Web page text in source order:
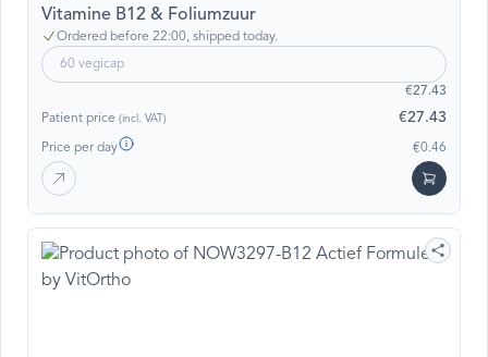
Vitamine B12 & Foliumzuur
Ordered before 22:00, shipped today.
60 vegicap
€27.43
Patient price (incl. VAT) €27.43
Price per day €0.46